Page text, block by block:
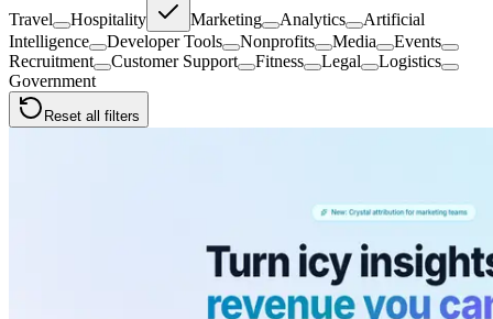
Travel
Hospitality Marketing Analytics
Artificial
Intelligence
Developer Tools Nonprofits Media
Events
Recruitment
Customer Support Fitness Legal
Logistics
Government
Reset all filters